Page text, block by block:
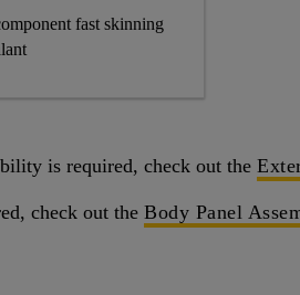
fast skinning
is required, check out the
check out the Body Panel